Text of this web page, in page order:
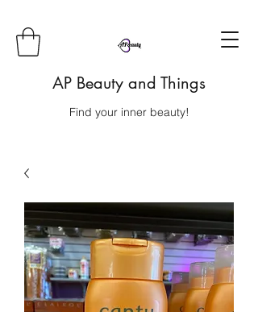
AP Beauty and Things
Find your inner beauty!